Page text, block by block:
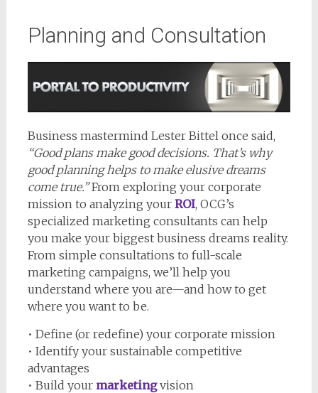
Planning and Consultation
Business mastermind Lester Bittel once said,
“Good plans make good decisions. That’s why
good planning helps to make elusive dreams
come true.”From exploring your corporate
mission to analyzing your ROI, OCG’s
specialized marketing consultants can help
you make your biggest business dreams reality.
From simple consultations to full-scale
marketing campaigns, we’ll help you
understand where you are—and how to get
where you want to be.
• Define (or redefine) your corporate mission
• Identify your sustainable competitive
advantages
• Build your marketingvision